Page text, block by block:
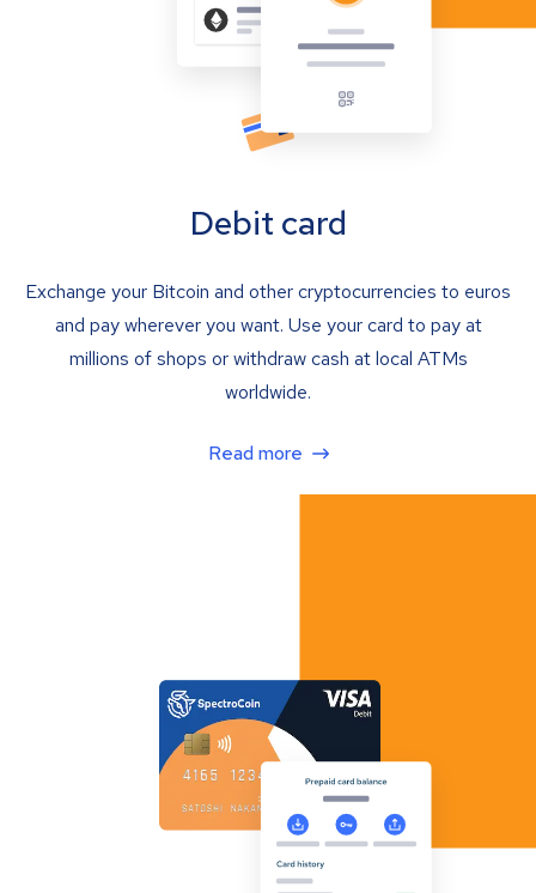
Debit card
Exchange your Bitcoin and other cryptocurrencies to euros
and pay wherever you want. Use your card to pay at
millions of shops or withdraw cash at local ATMs
worldwide.
Read more